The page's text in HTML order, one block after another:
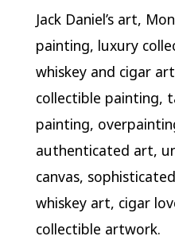
Jack Daniel’s art,
painting, luxury
whiskey and cigar
collectible painting,
painting,
authenticated art,
canvas,
whiskey art, cigar
collectible artwork.